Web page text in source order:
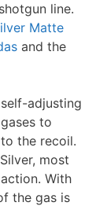
line.
Matte
and the
adjusting
to
the recoil.
most
With
the gas is